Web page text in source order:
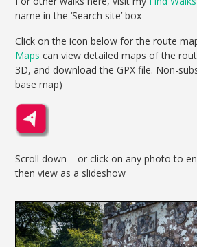
name in the ‘Search site’ box
Click on the icon below for the route
Maps can view detailed maps of the
3D, and download the GPX file. Non-
base map)
Scroll down – or click on any photo to
then view as a slideshow